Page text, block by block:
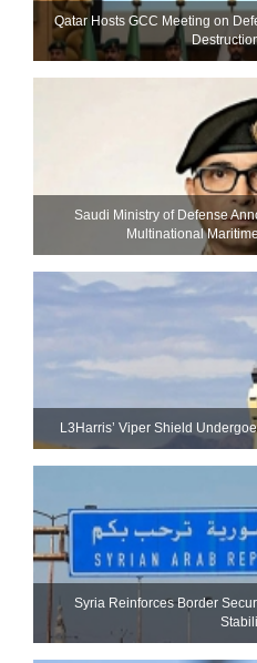
Qatar Hosts GCC Meeting on
Saudi Ministry of Defense
Multinational
L3Harris’ Viper Shield
Syria Reinforces Border